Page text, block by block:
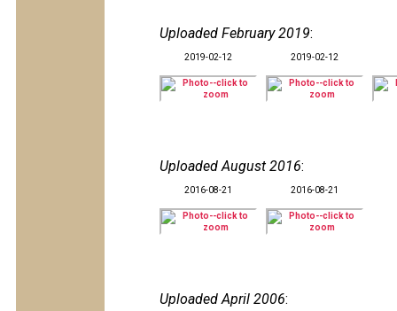
Uploaded February 2019:
2019-02-12 2019-02-12
Uploaded August 2016:
2016-08-21 2016-08-21
Uploaded April 2006: